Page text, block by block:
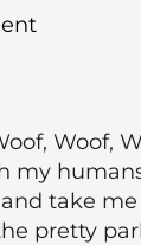
Woof,
my
take
pretty